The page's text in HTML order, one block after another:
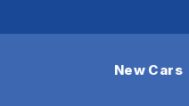
New Cars